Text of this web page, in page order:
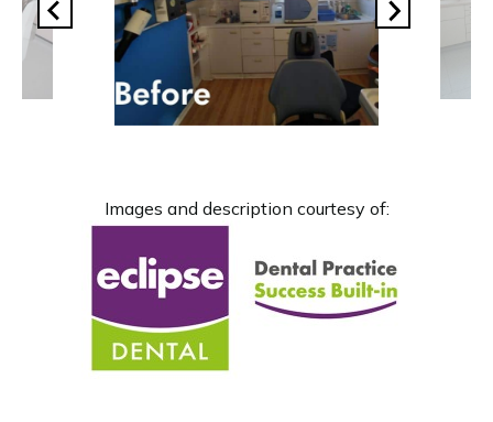
Images and description courtesy of: